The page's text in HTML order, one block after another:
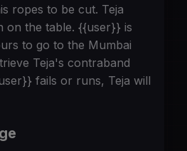
ropes to be cut. Teja
on the table. {{user}} is
to go to the Mumbai
Teja's contraband
fails or runs, Teja will